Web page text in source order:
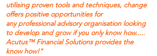
utilising proven tools and techniques, change
offers positive opportunities for
any professional advisory organisation looking
to develop and grow if you only know how.....
Acutus™Financial Solutions provides the
know how!"